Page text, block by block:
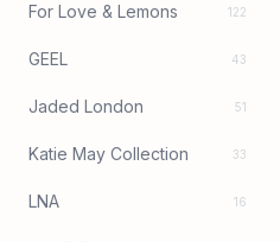
For Love & Lemons 122
GEEL 43
Jaded London 51
Katie May Collection 33
LNA 16